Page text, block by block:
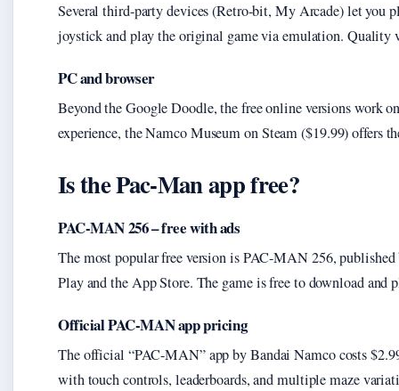
Several third-party devices (Retro-bit, My Arcade) let
joystick and play the original game via emulation. Quality
PC and browser
Beyond the Google Doodle, the free online versions work
experience, the Namco Museum on Steam ($19.99) offers
Is the Pac-Man app free?
PAC-MAN 256 – free with ads
The most popular free version is PAC-MAN 256,
Play and the App Store. The game is free to download and
Official PAC-MAN app pricing
The official “PAC-MAN” app by Bandai Namco costs
with touch controls, leaderboards, and multiple maze